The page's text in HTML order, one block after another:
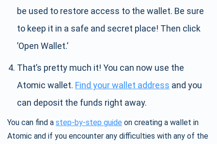
be used to restore access to the wallet. Be sure
to keep it in a safe and secret place! Then click
’Open Wallet.’
That’s pretty much it! You can now use the
Atomic wallet. Find your wallet address and you
can deposit the funds right away.
You can find a step-by-step guide on creating a wallet in
Atomic and if you encounter any difficulties with any of the